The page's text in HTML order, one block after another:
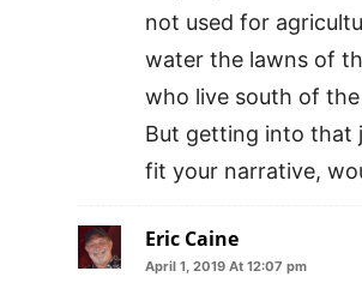
not used for
water the lawns of
who live south of the
But getting into that
fit your narrative,
Eric Caine
April 1, 2019 At 12:07 pm